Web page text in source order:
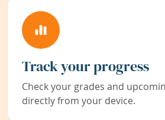
Track your progress
Check your grades and
directly from your device.